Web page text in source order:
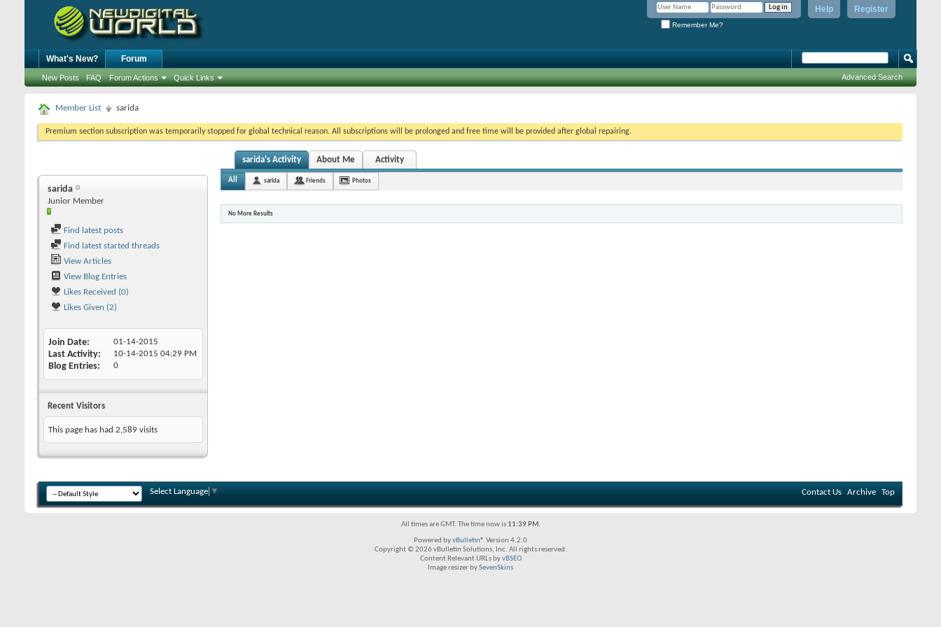
Register
Help
Remember Me?
What's New? Forum
New Posts FAQ Forum Actions Quick Links Advanced Search
Member List sarida
Premium section subscription was temporarily stopped for global technical reason. All subscriptions will be prolonged and free time will be provided after global repairing.
sarida
Junior Member
Find latest posts
Find latest started threads
View Articles
View Blog Entries
Likes Received (0)
Likes Given (2)
Join Date 01-14-2015
Last Activity 10-14-2015 04:29 PM
Blog Entries 0
Recent Visitors
This page has had 2,589 visits
sarida's Activity About Me Activity
All sarida Friends Photos
No More Results
Select Language ▼ Contact Us Archive Top
All times are GMT. The time now is 11:39 PM.
Powered byvBulletin® Version 4.2.0
Copyright © 2026 vBulletin Solutions, Inc. All rights reserved.
Content Relevant URLs byvBSEO
Image resizer bySevenSkins